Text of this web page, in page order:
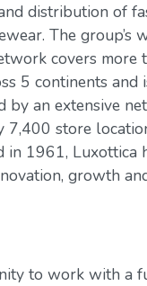
distribution of
The group’s
covers more
5 continents and
by an extensive
7,400 store
in 1961, Luxottica
growth
to work with a